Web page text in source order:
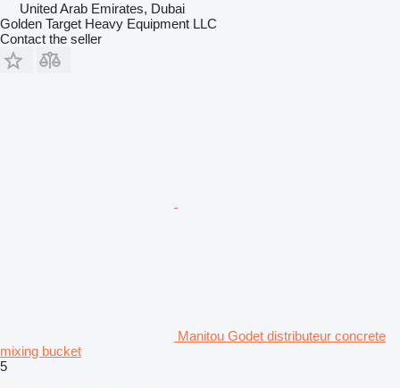
United Arab Emirates, Dubai
Golden Target Heavy Equipment LLC
Contact the seller
Manitou Godet distributeur concrete
mixing bucket
5